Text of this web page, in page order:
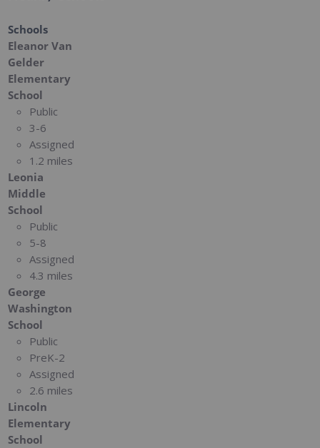
Schools
Eleanor Van
Gelder
Elementary
School
Public
3-6
Assigned
1.2 miles
Leonia
Middle
School
Public
5-8
Assigned
4.3 miles
George
Washington
School
Public
PreK-2
Assigned
2.6 miles
Lincoln
Elementary
School